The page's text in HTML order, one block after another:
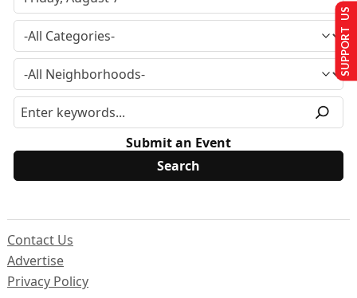
Submit an Event
Contact Us
Advertise
Privacy Policy
SUPPORT US